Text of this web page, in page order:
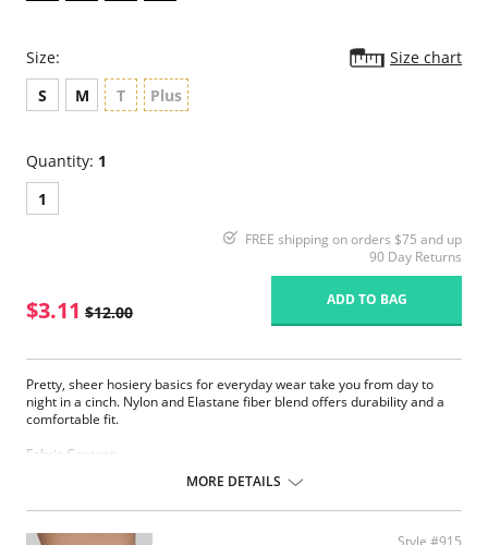
Size:
Size chart
S
M T Plus
Quantity: 1
1
FREE shipping on orders $75 and up
90 Day Returns
$3.11 $12.00
ADD TO BAG
Pretty, sheer hosiery basics for everyday wear take you from day to
night in a cinch. Nylon and Elastane fiber blend offers durability and a
comfortable fit.
Fabric Content:
Please note that this is a final sale item.
MORE DETAILS
Style #915